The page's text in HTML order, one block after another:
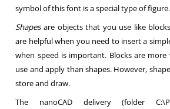
symbol of this font is a special type of figure.
Shapesare objects that you use like
are helpful when you need to insert a
when speed is important. Blocks are more
use and apply than shapes. However,
store and draw.
The nanoCAD delivery (folder